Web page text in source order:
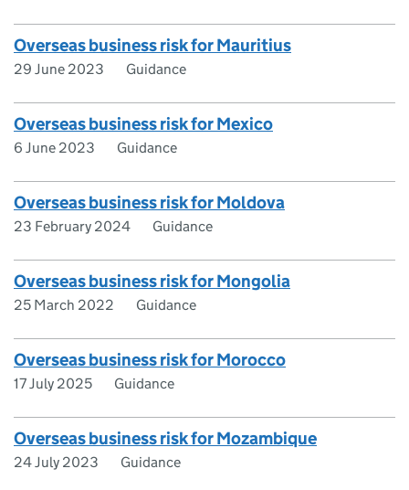
Overseas business risk for Mauritius
29 June 2023 Guidance
Overseas business risk for Mexico
6 June 2023 Guidance
Overseas business risk for Moldova
23 February 2024 Guidance
Overseas business risk for Mongolia
25 March 2022 Guidance
Overseas business risk for Morocco
17 July 2025 Guidance
Overseas business risk for Mozambique
24 July 2023 Guidance